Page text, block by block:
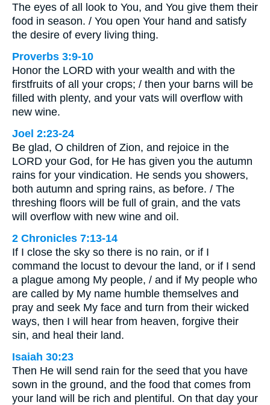
The eyes of all look to You, and You give them their
food in season. / You open Your hand and satisfy
the desire of every living thing.
Proverbs 3:9-10
Honor the LORD with your wealth and with the
firstfruits of all your crops; / then your barns will be
filled with plenty, and your vats will overflow with
new wine.
Joel 2:23-24
Be glad, O children of Zion, and rejoice in the
LORD your God, for He has given you the autumn
rains for your vindication. He sends you showers,
both autumn and spring rains, as before. / The
threshing floors will be full of grain, and the vats
will overflow with new wine and oil.
2 Chronicles 7:13-14
If I close the sky so there is no rain, or if I
command the locust to devour the land, or if I send
a plague among My people, / and if My people who
are called by My name humble themselves and
pray and seek My face and turn from their wicked
ways, then I will hear from heaven, forgive their
sin, and heal their land.
Isaiah 30:23
Then He will send rain for the seed that you have
sown in the ground, and the food that comes from
your land will be rich and plentiful. On that day your